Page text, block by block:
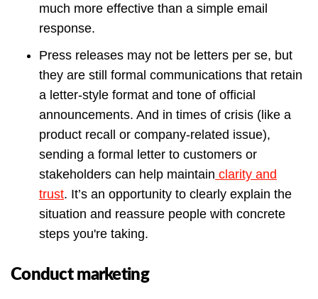
much more effective than a simple email
response.
Press releases may not be letters per se, but
they are still formal communications that retain
a letter-style format and tone of official
announcements. And in times of crisis (like a
product recall or company-related issue),
sending a formal letter to customers or
stakeholders can help maintain clarity and
trust. It’s an opportunity to clearly explain the
situation and reassure people with concrete
steps you're taking.
Conduct marketing